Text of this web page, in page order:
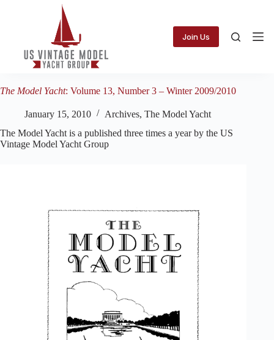
Join Us
The Model Yacht: Volume 13, Number 3 – Winter 2009/2010
January 15, 2010 Archives, The Model Yacht
The Model Yacht is a published three times a year by the US
Vintage Model Yacht Group